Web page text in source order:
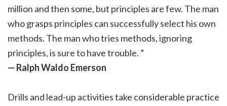
million and then some, but principles are few. The man
who grasps principles can successfully select his own
methods. The man who tries methods, ignoring
principles, is sure to have trouble. ”
— Ralph Waldo Emerson
Drills and lead-up activities take considerable practice